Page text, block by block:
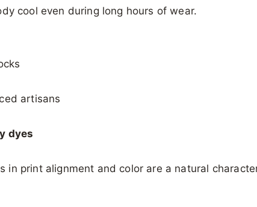
cool even during long hours of wear.
artisans
dyes
in print alignment and color are a natural